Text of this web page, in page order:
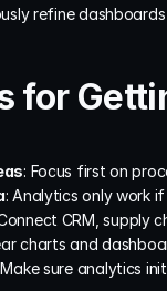
refine
for
: Focus first on
: Analytics only work
CRM, supply
charts and
Make sure analytics